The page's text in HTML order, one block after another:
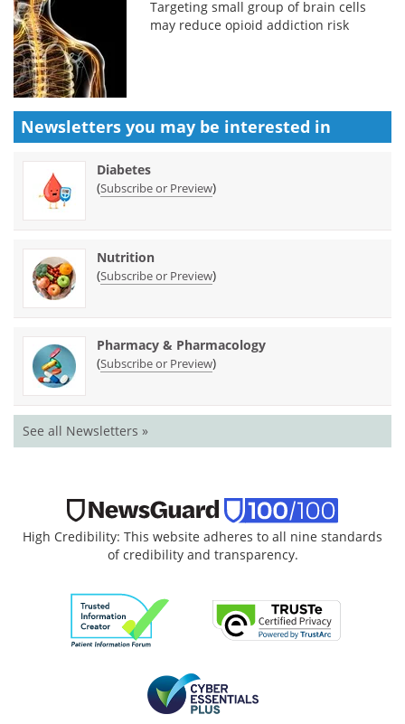
Targeting small group of brain cells
may reduce opioid addiction risk
Newsletters you may be interested in
Diabetes
(Subscribe or Preview)
Nutrition
(Subscribe or Preview)
Pharmacy & Pharmacology
(Subscribe or Preview)
See all Newsletters »
High Credibility: This website adheres to all nine standards
of credibility and transparency.